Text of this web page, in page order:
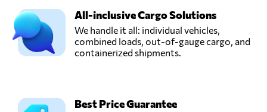
All-inclusive Cargo Solutions
We handle it all: individual vehicles,
combined loads, out-of-gauge cargo, and
containerized shipments.
Best Price Guarantee